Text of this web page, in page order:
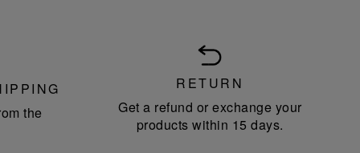
the
RETURN
Get a refund or exchange your
products within 15 days.